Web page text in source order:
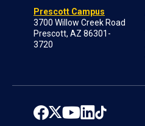
Prescott Campus
3700 Willow Creek Road
Prescott, AZ 86301-
3720